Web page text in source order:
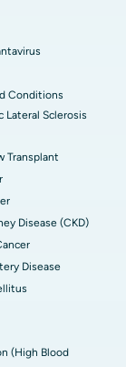
Conditions
Lateral Sclerosis
Transplant
Disease (CKD)
Disease
(High Blood